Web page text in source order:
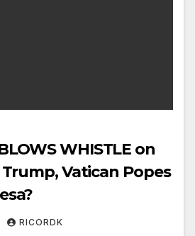
WHISTLE on
Vatican Popes
RICORDK